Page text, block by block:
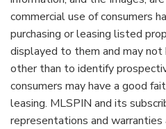
commercial use of consumers
purchasing or leasing listed
displayed to them and may not
other than to identify
consumers may have a good
leasing. MLSPIN and its
representations and